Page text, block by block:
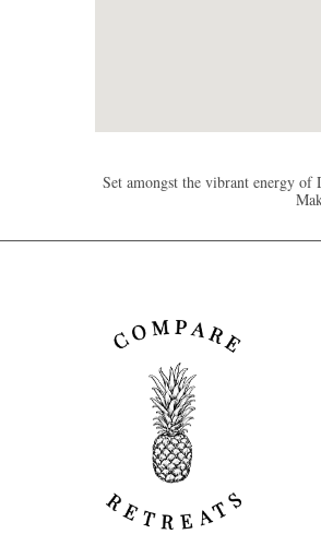
Set amongst the vibrant energy